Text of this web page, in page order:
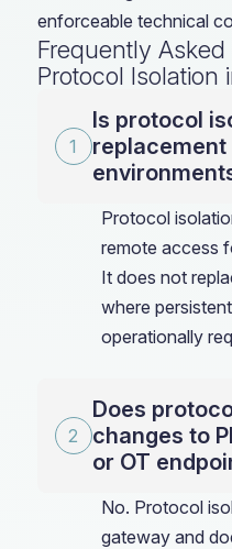
enforceable technical
Frequently
Protocol Isolation
Is protocol
replacement
Protocol
remote access
It does not
where
operationally
Does
changes to
or OT
No. Protocol
gateway and